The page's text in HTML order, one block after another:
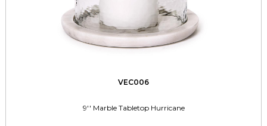
VEC006
9'' Marble Tabletop Hurricane